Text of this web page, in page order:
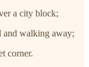
a city block;
and walking away;
corner.